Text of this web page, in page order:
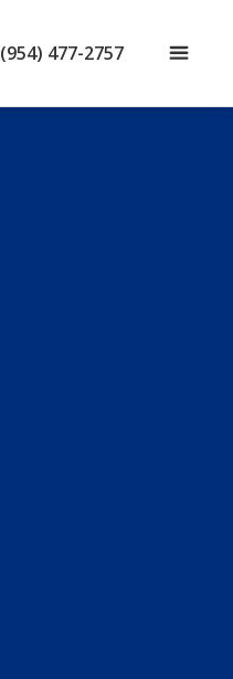
(954) 477-2757